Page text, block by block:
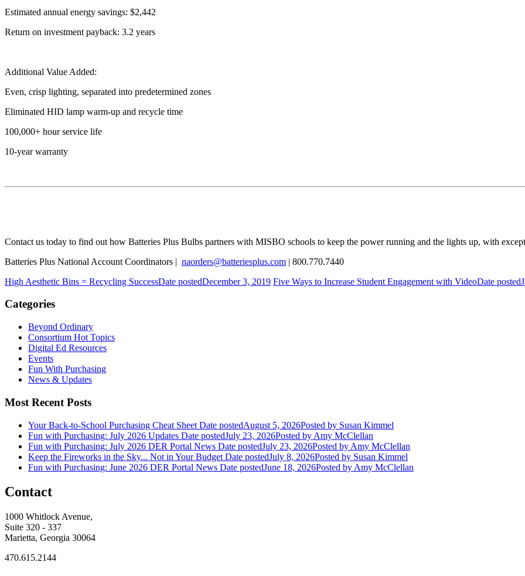
Estimated annual energy savings: $2,442
Return on investment payback: 3.2 years
Additional Value Added:
Even, crisp lighting, separated into predetermined zones
Eliminated HID lamp warm-up and recycle time
100,000+ hour service life
10-year warranty
Contact us today to find out how Batteries Plus Bulbs partners with MISBO schools to keep the power running and the lights up, with
Batteries Plus National Account Coordinators | naorders@batteriesplus.com | 800.770.7440
High Aesthetic Bins = Recycling SuccessDate postedDecember 3, 2019 Five Ways to Increase Student Engagement with VideoDate posted
Categories
Beyond Ordinary
Consortium Hot Topics
Digital Ed Resources
Events
Fun With Purchasing
News & Updates
Most Recent Posts
Your Back-to-School Purchasing Cheat Sheet Date postedAugust 5, 2026Posted by Susan Kimmel
Fun with Purchasing: July 2026 Updates Date postedJuly 23, 2026Posted by Amy McClellan
Fun with Purchasing: July 2026 DER Portal News Date postedJuly 23, 2026Posted by Amy McClellan
Keep the Fireworks in the Sky... Not in Your Budget Date postedJuly 8, 2026Posted by Susan Kimmel
Fun with Purchasing: June 2026 DER Portal News Date postedJune 18, 2026Posted by Amy McClellan
Contact
1000 Whitlock Avenue,
Suite 320 - 337
Marietta, Georgia 30064
470.615.2144